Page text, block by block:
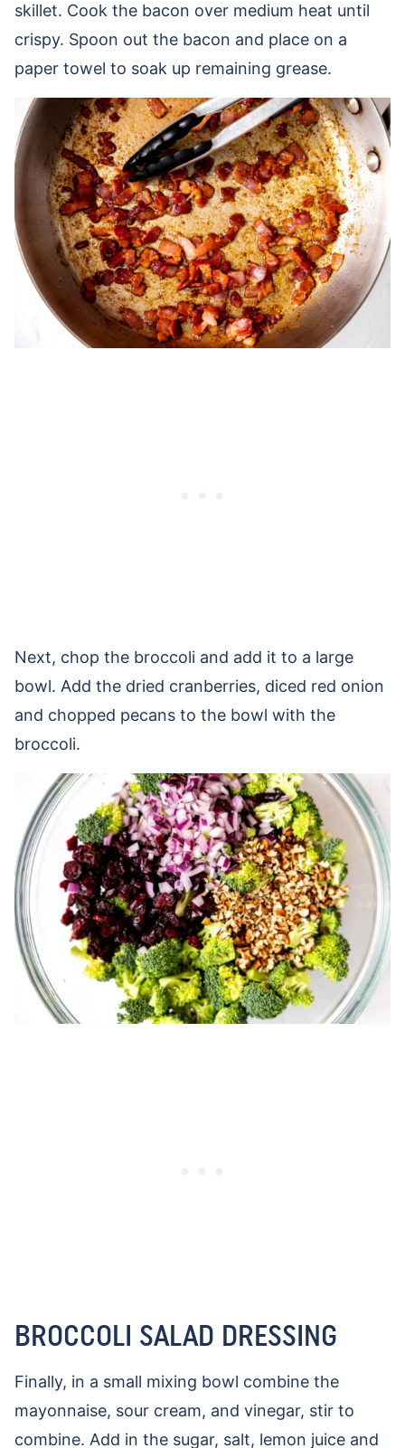
skillet. Cook the bacon over medium heat until
crispy. Spoon out the bacon and place on a
paper towel to soak up remaining grease.
Next, chop the broccoli and add it to a large
bowl. Add the dried cranberries, diced red onion
and chopped pecans to the bowl with the
broccoli.
BROCCOLI SALAD DRESSING
Finally, in a small mixing bowl combine the
mayonnaise, sour cream, and vinegar, stir to
combine. Add in the sugar, salt, lemon juice and